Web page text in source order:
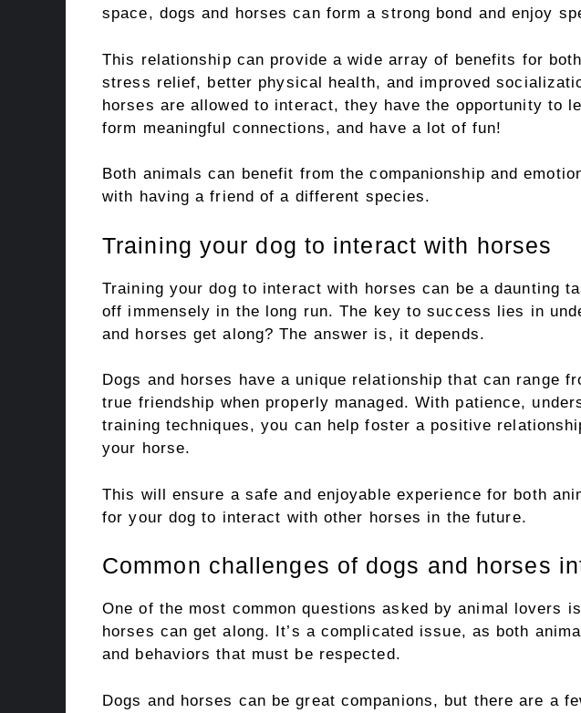
space, dogs and horses can form a strong bond and enjoy
This relationship can provide a wide array of benefits for
stress relief, better physical health, and improved
horses are allowed to interact, they have the opportunity to
form meaningful connections, and have a lot of fun!
Both animals can benefit from the companionship and
with having a friend of a different species.
Training your dog to interact with horses
Training your dog to interact with horses can be a daunting
off immensely in the long run. The key to success lies in
and horses get along? The answer is, it depends.
Dogs and horses have a unique relationship that can range
true friendship when properly managed. With patience,
training techniques, you can help foster a positive
your horse.
This will ensure a safe and enjoyable experience for both
for your dog to interact with other horses in the future.
Common challenges of dogs and horses
One of the most common questions asked by animal lovers
horses can get along. It’s a complicated issue, as both
and behaviors that must be respected.
Dogs and horses can be great companions, but there are a